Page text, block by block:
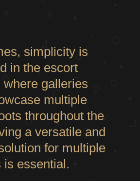
simplicity is
in the escort
where galleries
multiple
throughout the
a versatile and
for multiple
is essential.